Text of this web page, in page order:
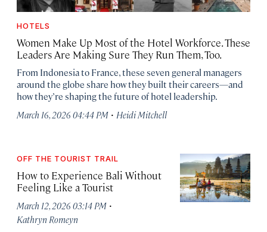
HOTELS
Women Make Up Most of the Hotel Workforce. These
Leaders Are Making Sure They Run Them, Too.
From Indonesia to France, these seven general managers
around the globe share how they built their careers—and
how they’re shaping the future of hotel leadership.
March 16, 2026 04:44 PM · Heidi Mitchell
OFF THE TOURIST TRAIL
How to Experience Bali Without
Feeling Like a Tourist
March 12, 2026 03:14 PM ·
Kathryn Romeyn